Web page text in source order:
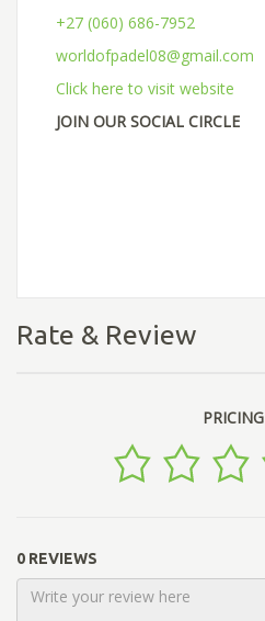
+27 (060) 686-7952
worldofpadel08@gmail.com
Click here to visit website
JOIN OUR SOCIAL CIRCLE
Rate & Review
PRICING
0 REVIEWS